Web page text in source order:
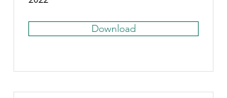
Download